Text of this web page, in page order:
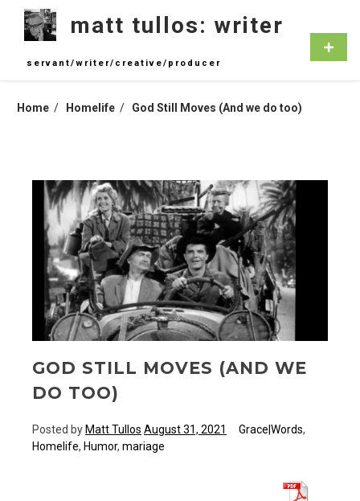
content
matt tullos: writer
servant/writer/creative/producer
Home Homelife God Still Moves (And we do too)
GOD STILL MOVES (AND WE
DO TOO)
Posted byMatt Tullos August 31, 2021 Grace|Words,
Homelife, Humor, mariage